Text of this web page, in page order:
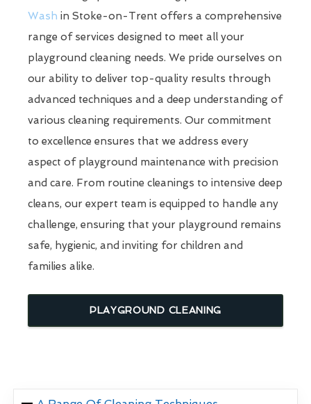
Wash in Stoke-on-Trent offers a comprehensive
range of services designed to meet all your
playground cleaning needs. We pride ourselves on
our ability to deliver top-quality results through
advanced techniques and a deep understanding of
various cleaning requirements. Our commitment
to excellence ensures that we address every
aspect of playground maintenance with precision
and care. From routine cleanings to intensive deep
cleans, our expert team is equipped to handle any
challenge, ensuring that your playground remains
safe, hygienic, and inviting for children and
families alike.
PLAYGROUND CLEANING